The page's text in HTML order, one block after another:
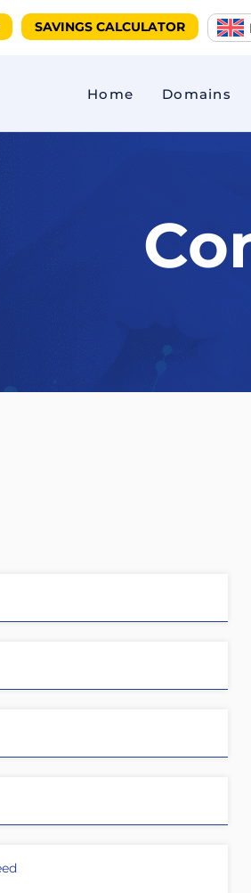
SAVINGS CALCULATOR
Home Domains
Vehicle Tracking
Personal Tracker
CAN
Car